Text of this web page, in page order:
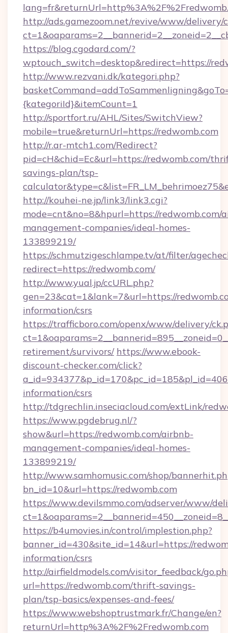
http://ads.gamezoom.net/revive/www/delivery/
https://blog.cgodard.com/?
wptouch_switch=desktop&redirect=https://
http://www.rezvani.dk/kategori.php?
{kategoriId}&itemCount=1
http://sportfort.ru/AHL/Sites/SwitchView?
mobile=true&returnUrl=https://redwomb.com
http://r.ar-mtch1.com/Redirect?
pid=cH&chid=Ec&url=https://redwomb.com/
savings-plan/tsp-
http://kouhei-ne.jp/link3/link3.cgi?
mode=cnt&no=8&hpurl=https://redwomb.com/
management-companies/ideal-homes-
133899219/
https://schmutzigeschlampe.tv/at/filter/
redirect=https://redwomb.com/
http://www.yual.jp/ccURL.php?
gen=23&cat=1&lank=7&url=https://
information/csrs
https://trafficboro.com/openx/www/delivery/
retirement/survivors/ https://www.ebook-
discount-checker.com/click?
information/csrs
http://tdgrechlin.inseciacloud.com/extLink/
https://www.pgdebrug.nl/?
show&url=https://redwomb.com/airbnb-
management-companies/ideal-homes-
133899219/
http://www.samhomusic.com/shop/
bn_id=10&url=https://redwomb.com
https://www.devilsmmo.com/adserver/www/
https://b4umovies.in/control/implestion.php?
banner_id=430&site_id=14&url=https://
information/csrs
http://airfieldmodels.com/visitor_feedback/
url=https://redwomb.com/thrift-savings-
plan/tsp-basics/expenses-and-fees/
https://www.webshoptrustmark.fr/Change/en?
returnUrl=http%3A%2F%2Fredwomb.com